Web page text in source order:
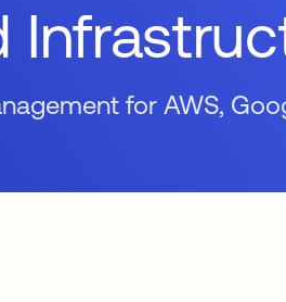
for AWS,